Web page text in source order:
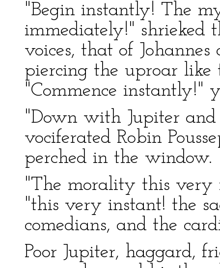
"Begin instantly! The
immediately!" shrieked
voices, that of
piercing the uproar like
"Commence instantly!"
"Down with Jupiter
vociferated Robin
perched in the window.
"The morality this very
"this very instant! the
comedians, and the
Poor Jupiter, haggard,